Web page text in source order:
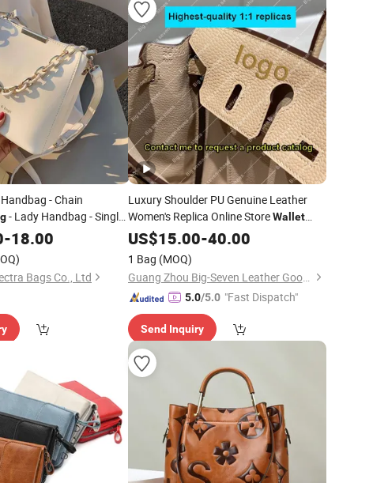
- Chain
- Lady Handbag - Single
Bag -Wallet
- Daily Life Lady
-18.00
Bags Co., Ltd
Luxury Shoulder PU Genuine Leather
Women's Replica Online StoreWallet
BagBrandFashionBackpack Tote
Crossbody Designer
Handbags
US$15.00-40.00
1 Bag (MOQ)
Guang Zhou Big-Seven Leather Goods Co. Ltd
5.0/5.0 "Fast Dispatch"
Send Inquiry